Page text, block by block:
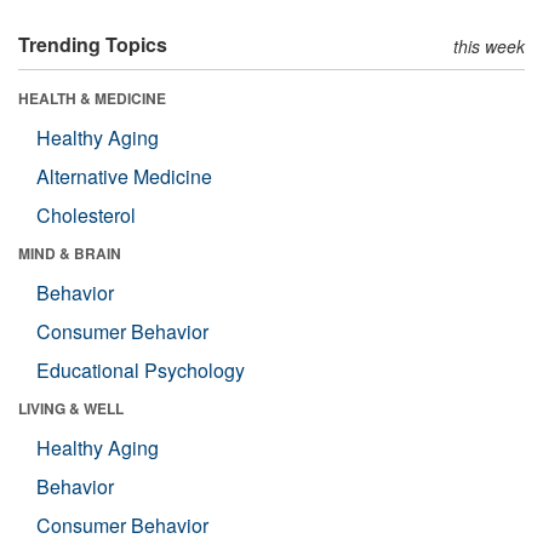
Trending Topics this week
HEALTH & MEDICINE
Healthy Aging
Alternative Medicine
Cholesterol
MIND & BRAIN
Behavior
Consumer Behavior
Educational Psychology
LIVING & WELL
Healthy Aging
Behavior
Consumer Behavior